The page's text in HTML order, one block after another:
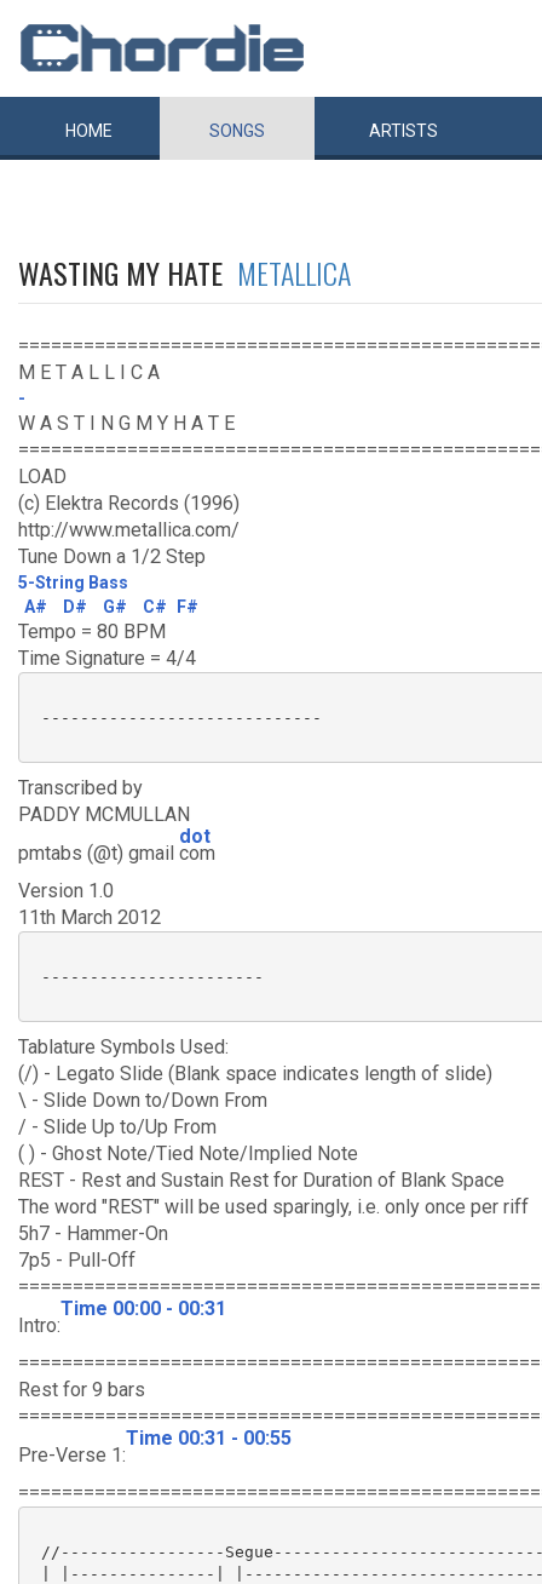
HOME SONGS ARTISTS
WASTING MY HATE METALLICA
M E T A L L I C A
-
W A S T I N G M Y H A T E
LOAD
(c) Elektra Records (1996)
http://www.metallica.com/
Tune Down a 1/2 Step
5-String Bass
A#
D# G# C# F#
Tempo = 80 BPM
Time Signature = 4/4
-----------------------------
Transcribed by
PADDY MCMULLAN
pmtabs (@t) gmail
dot
com
Version 1.0
11th March 2012
-----------------------
Tablature Symbols Used:
(/) - Legato Slide (Blank space indicates length of slide)
\ - Slide Down to/Down From
/ - Slide Up to/Up From
( ) - Ghost Note/Tied Note/Implied Note
REST - Rest and Sustain Rest for Duration of Blank Space
The word "REST" will be used sparingly, i.e. only once per riff
5h7 - Hammer-On
7p5 - Pull-Off
Intro:
Time 00:00 - 00:31
Rest for 9 bars
Pre-Verse 1:
Time 00:31 - 00:55
//-----------------
| |---------------|